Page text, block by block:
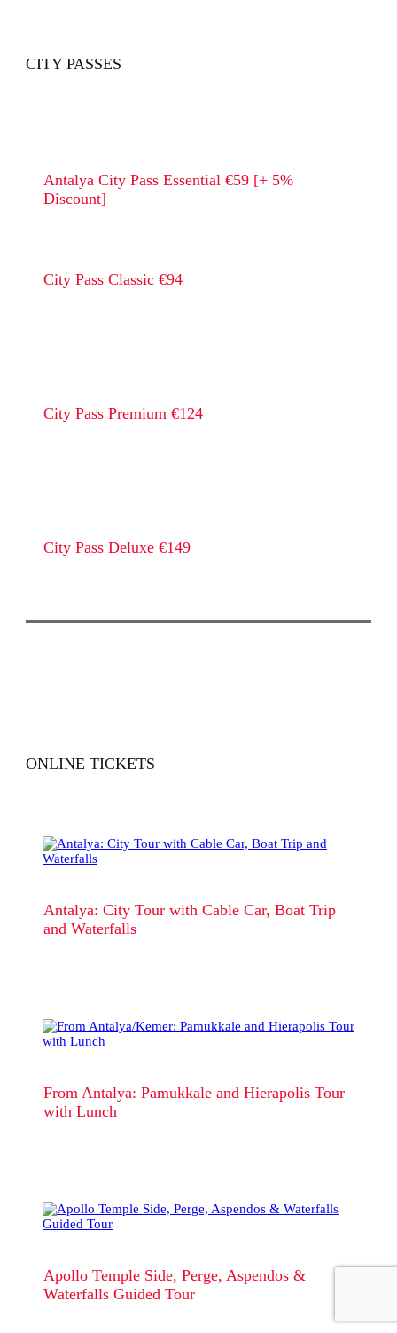
CITY PASSES
Antalya City Pass Essential €59 [+ 5%
Discount]
City Pass Classic €94
City Pass Premium €124
City Pass Deluxe €149
ONLINE TICKETS
Antalya: City Tour with Cable Car, Boat Trip
and Waterfalls
From Antalya: Pamukkale and Hierapolis Tour
with Lunch
Apollo Temple Side, Perge, Aspendos &
Waterfalls Guided Tour